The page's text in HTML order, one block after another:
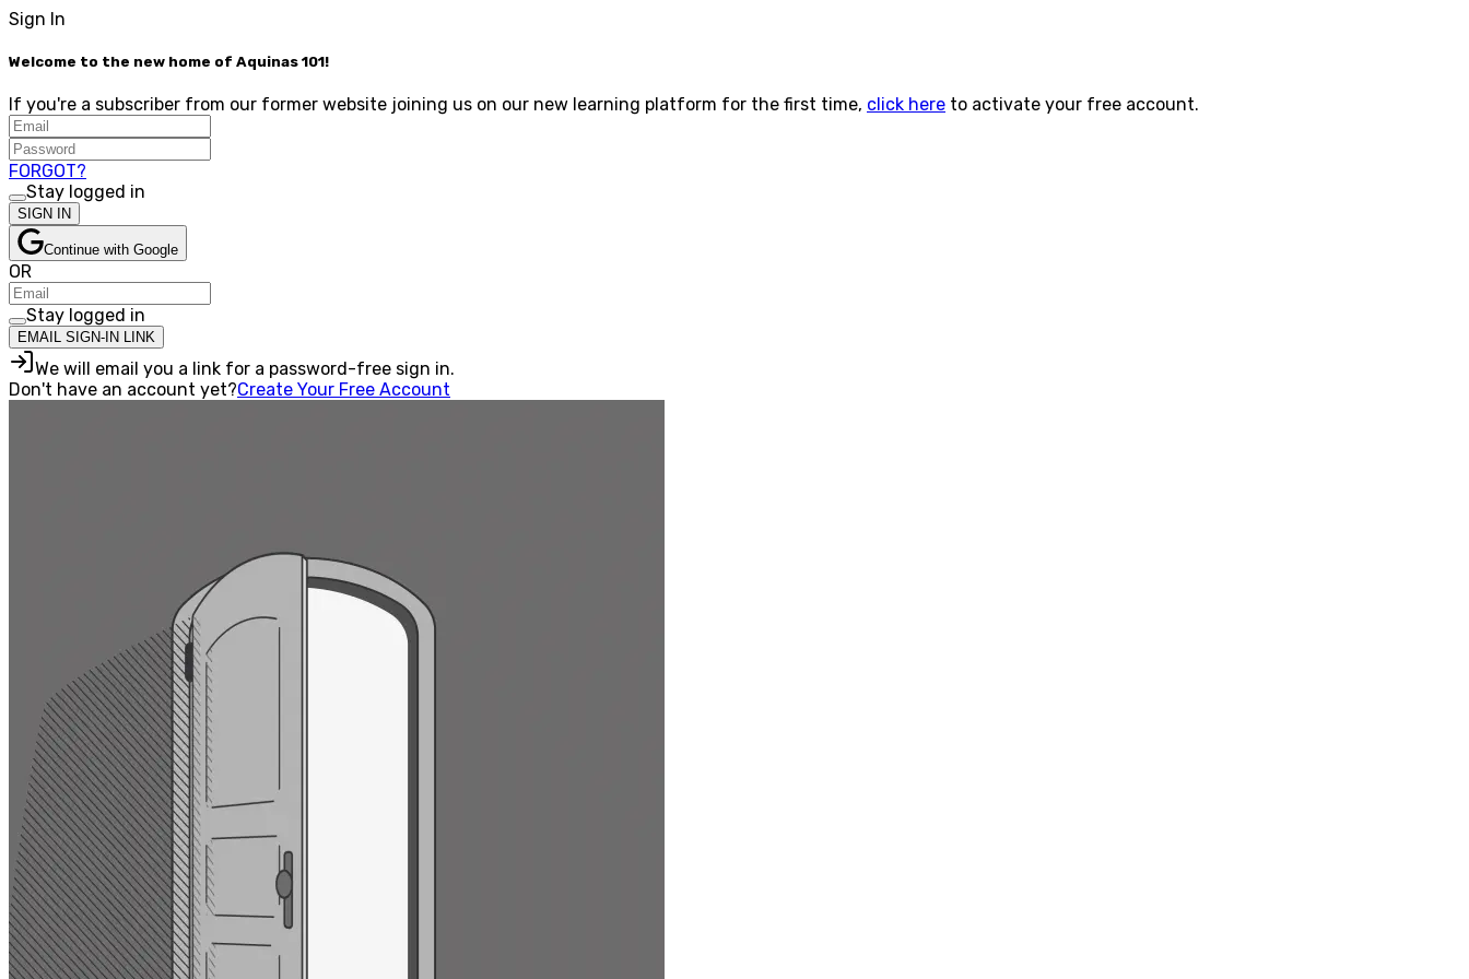
Sign In
Welcome to the new home of Aquinas 101!
If you're a subscriber from our former website joining us on our new learning platform for the first time, click here to activate your free account.
FORGOT?
Stay logged in
SIGN IN
Continue with Google
OR
Stay logged in
EMAIL SIGN-IN LINK
We will email you a link for a password-free sign in.
Don't have an account yet?Create Your Free Account